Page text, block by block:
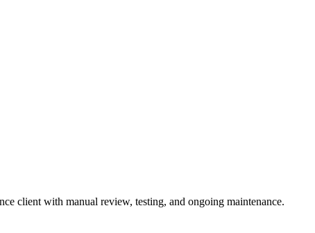
client with manual review, testing, and ongoing maintenance.